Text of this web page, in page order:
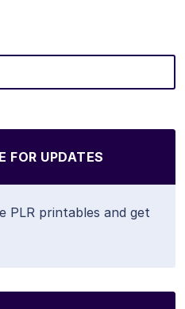
FOR UPDATES
printables and get